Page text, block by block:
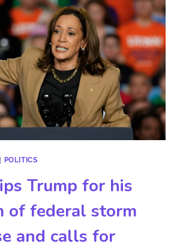
| POLITICS
Trump for his
of federal storm
and calls for